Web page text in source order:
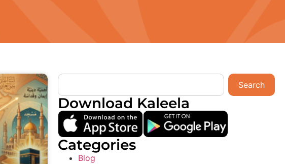
Search
Download Kaleela
Categories
Blog